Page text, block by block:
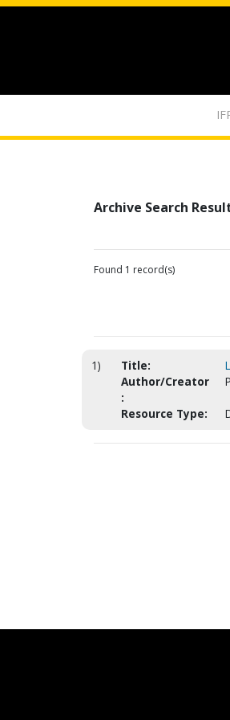
Archive Search
Found 1 record(s)
1) Title:
Author/Creator
:
Resource Type: